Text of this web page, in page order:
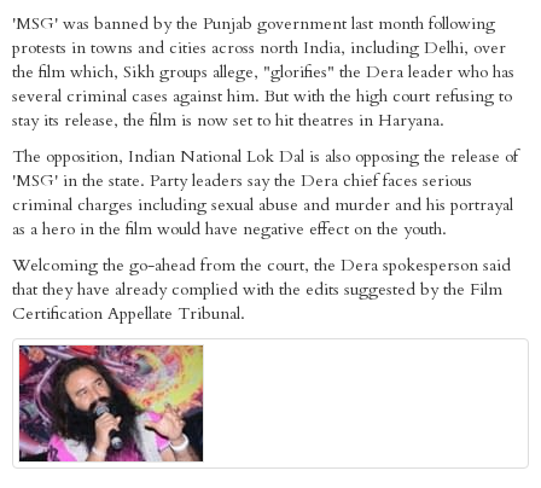
'MSG' was banned by the Punjab government last month following
protests in towns and cities across north India, including Delhi, over
the film which, Sikh groups allege, "glorifies" the Dera leader who has
several criminal cases against him. But with the high court refusing to
stay its release, the film is now set to hit theatres in Haryana.
The opposition, Indian National Lok Dal is also opposing the release of
'MSG' in the state. Party leaders say the Dera chief faces serious
criminal charges including sexual abuse and murder and his portrayal
as a hero in the film would have negative effect on the youth.
Welcoming the go-ahead from the court, the Dera spokesperson said
that they have already complied with the edits suggested by the Film
Certification Appellate Tribunal.